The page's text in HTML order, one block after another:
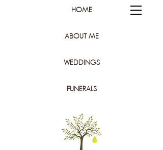
HOME
ABOUT ME
WEDDINGS
FUNERALS